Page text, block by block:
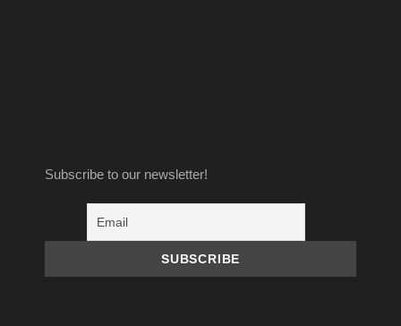
Licensed guide
Transport with off road vehicles
Taxes for National Park Sutjeska
Subscribe to our newsletter!